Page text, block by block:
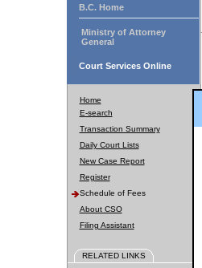
B.C. Home
Ministry of Attorney
General
Court Services Online
Home
E-search
Transaction Summary
Daily Court Lists
New Case Report
Register
Schedule of Fees
About CSO
Filing Assistant
RELATED LINKS